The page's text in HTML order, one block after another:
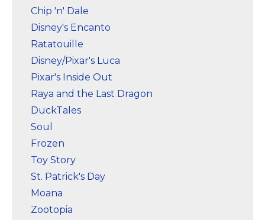
Chip 'n' Dale
Disney's Encanto
Ratatouille
Disney/Pixar's Luca
Pixar's Inside Out
Raya and the Last Dragon
DuckTales
Soul
Frozen
Toy Story
St. Patrick's Day
Moana
Zootopia